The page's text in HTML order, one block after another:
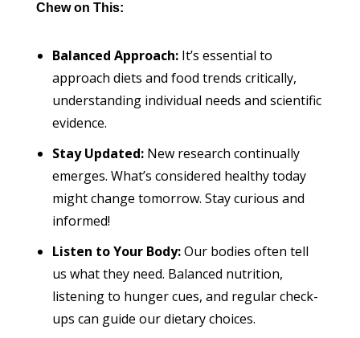
Chew on This:
Balanced Approach:It’s essential to
approach diets and food trends critically,
understanding individual needs and scientific
evidence.
Stay Updated:New research continually
emerges. What’s considered healthy today
might change tomorrow. Stay curious and
informed!
Listen to Your Body:Our bodies often tell
us what they need. Balanced nutrition,
listening to hunger cues, and regular check-
ups can guide our dietary choices.